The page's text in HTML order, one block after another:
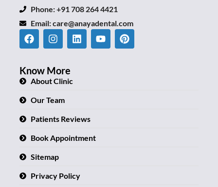
Phone: +91 708 264 4421
Email:care@anayadental.com
Know More
About Clinic
Our Team
Patients Reviews
Book Appointment
Sitemap
Privacy Policy